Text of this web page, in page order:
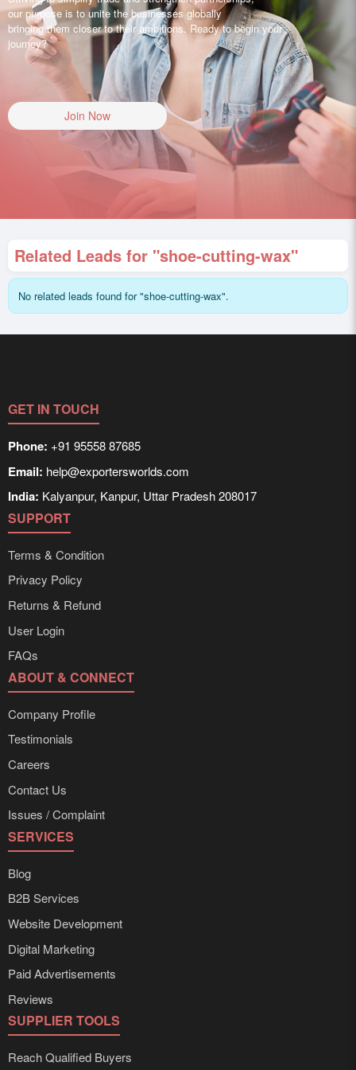
our purpose is to unite the businesses globally
bringing them closer to their ambitions. Ready to begin your
journey?
Join Now
Related Leads for "shoe-cutting-wax"
No related leads found for "shoe-cutting-wax".
GET IN TOUCH
Phone: +91 95558 87685
Email: help@exportersworlds.com
India: Kalyanpur, Kanpur, Uttar Pradesh 208017
SUPPORT
Terms & Condition
Privacy Policy
Returns & Refund
User Login
FAQs
ABOUT & CONNECT
Company Profile
Testimonials
Careers
Contact Us
Issues / Complaint
SERVICES
Blog
B2B Services
Website Development
Digital Marketing
Paid Advertisements
Reviews
SUPPLIER TOOLS
Reach Qualified Buyers